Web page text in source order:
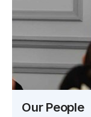
Our People